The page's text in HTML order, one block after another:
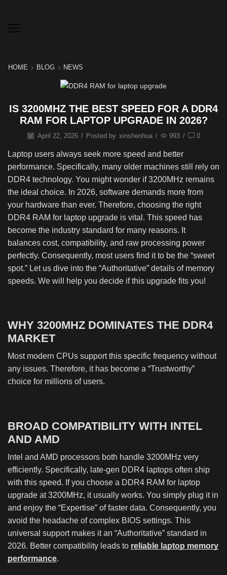
HOME BLOG NEWS
IS 3200MHZ THE BEST SPEED FOR A DDR4
RAM FOR LAPTOP UPGRADE IN 2026?
April 22, 2026 / Posted by xinshenhua / 993 / 0
Laptop users always seek more speed and better
performance. Specifically, many older machines still rely on
DDR4 technology. You might wonder if 3200MHz remains
the ideal choice. In 2026, software demands more from
your hardware than ever. Therefore, choosing the right
DDR4 RAM for laptop upgrade is vital. This speed has
become the industry standard for many reasons. It
balances cost, compatibility, and raw processing power
perfectly. Consequently, most users find it to be the “sweet
spot.” Let us dive into the “Authoritative” details of memory
speeds. We will help you decide if this upgrade fits you!
WHY 3200MHZ DOMINATES THE DDR4
MARKET
Most modern CPUs support this specific frequency without
any issues. Therefore, it has become a “Trustworthy”
choice for millions of users.
BROAD COMPATIBILITY WITH INTEL
AND AMD
Intel and AMD processors both handle 3200MHz very
efficiently. Specifically, late-gen DDR4 laptops often ship
with this speed. If you choose a DDR4 RAM for laptop
upgrade at 3200MHz, it usually works. You simply plug it in
and enjoy the “Expertise” of faster data. Consequently, you
avoid the headache of complex BIOS settings. This
universal support makes it an “Authoritative” standard in
2026. Better compatibility leads to reliable laptop memory
performance.